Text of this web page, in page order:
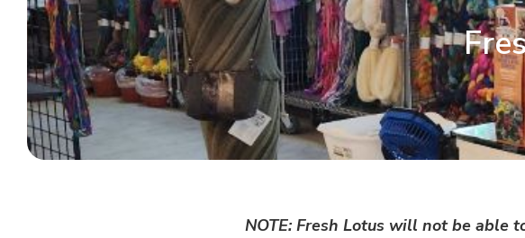
NOTE: Fresh Lotus will not be able